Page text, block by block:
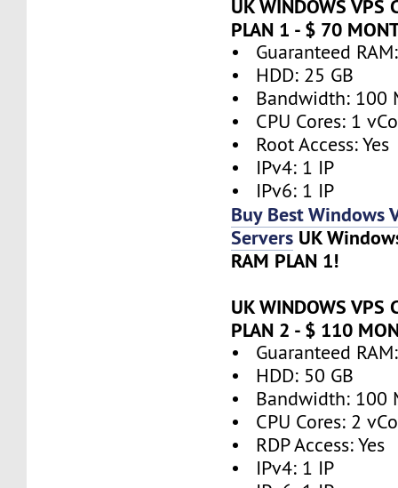
UK WINDOWS VPS
PLAN 1 - $ 70
• Guaranteed
• HDD: 25 GB
• Bandwidth: 100
• CPU Cores: 1
• Root Access: Yes
• IPv4: 1 IP
• IPv6: 1 IP
Buy Best Windows
Servers UK
RAM PLAN 1!
UK WINDOWS VPS
PLAN 2 - $ 110
• Guaranteed
• HDD: 50 GB
• Bandwidth: 100
• CPU Cores: 2
• RDP Access: Yes
• IPv4: 1 IP